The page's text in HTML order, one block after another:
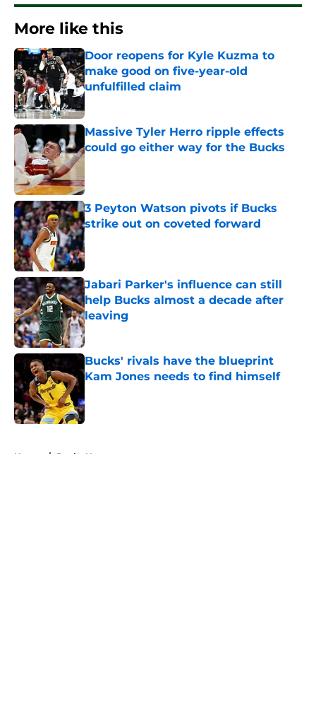
More like this
Door reopens for Kyle Kuzma to
make good on five-year-old
unfulfilled claim
Massive Tyler Herro ripple effects
could go either way for the Bucks
3 Peyton Watson pivots if Bucks
strike out on coveted forward
Published by on Invalid Date
Jabari Parker's influence can still
help Bucks almost a decade after
leaving
Published by on Invalid Date
Bucks' rivals have the blueprint
Kam Jones needs to find himself
Home / Bucks News